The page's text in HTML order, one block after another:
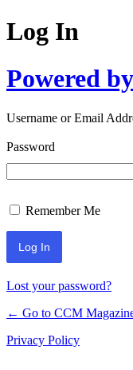
Log In
Powered
Username or Email
Password
Remember Me
Lost your password?
← Go to CCM
Privacy Policy